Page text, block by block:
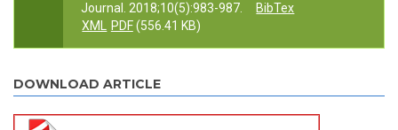
Journal. 2018;10(5):983-987.
BibTex
XML
PDF(556.41 KB)
DOWNLOAD ARTICLE